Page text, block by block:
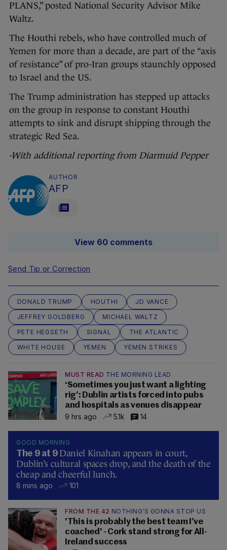
PLANS,” posted National Security Advisor Mike
Waltz.
The Houthi rebels, who have controlled much of
Yemen for more than a decade, are part of the “axis
of resistance” of pro-Iran groups staunchly opposed
to Israel and the US.
The Trump administration has stepped up attacks
on the group in response to constant Houthi
attempts to sink and disrupt shipping through the
strategic Red Sea.
-With additional reporting from Diarmuid Pepper
AUTHOR
AFP
View 60 comments
Send Tip or Correction
DONALD TRUMP HOUTHI
JD VANCE
JEFFREY GOLDBERG
MICHAEL WALTZ
PETE HEGSETH
SIGNAL
THE ATLANTIC
WHITE HOUSE
YEMEN YEMEN STRIKES
MUST READ THE MORNING LEAD
‘Sometimes you just want a lighting
rig’: Dublin artists forced into pubs
and hospitals as venues disappear
9 hrs ago
5.1k 14
GOOD MORNING
The 9 at 9 Daniel Kinahan appears in court,
Dublin’s cultural spaces drop, and the death of the
cheap and cheerful lunch.
8 mins ago 101
FROM THE 42 NOTHING'S GONNA STOP US
'This is probably the best team I’ve
coached' - Cork stand strong for All-
Ireland success